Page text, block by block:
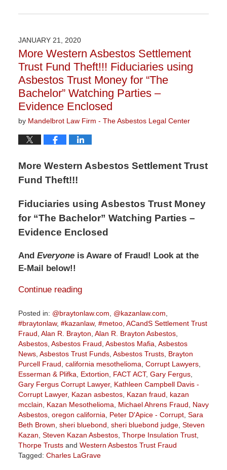
July
1:46
pm
JANUARY 21, 2020
More Western Asbestos Settlement
Trust Fund Theft!!! Fiduciaries using
Asbestos Trust Money for “The
Bachelor” Watching Parties –
Evidence Enclosed
by Mandelbrot Law Firm - The Asbestos Legal Center
More Western Asbestos Settlement Trust
Fund Theft!!!
Fiduciaries using Asbestos Trust Money
for “The Bachelor” Watching Parties –
Evidence Enclosed
And Everyoneis Aware of Fraud! Look at the
E-Mail below!!
Continue reading
Posted in: @braytonlaw.com @kazanlaw.com
#braytonlaw, #kazanlaw, #metoo, ACandS Settlement Trust
Fraud Alan R. Brayton Alan R. Brayton Asbestos,
Asbestos, Asbestos Fraud Asbestos Mafia Asbestos
News, Asbestos Trust Funds, Asbestos Trusts, Brayton
Purcell Fraud california mesothelioma Corrupt Lawyers,
Esserman & Plifka
Extortion FACT ACT, Gary Fergus,
Gary Fergus Corrupt Lawyer, Kathleen Campbell Davis -
Corrupt Lawyer, Kazan asbestos, Kazan fraud
kazan
mcclain
Kazan Mesothelioma Michael Ahrens Fraud
Navy
Asbestos, oregon california Peter D'Apice - Corrupt, Sara
Beth Brown sheri bluebond sheri bluebond judge, Steven
Kazan Steven Kazan Asbestos, Thorpe Insulation Trust,
Thorpe Trustsand Western Asbestos Trust Fraud
Tagged: Charles LaGrave